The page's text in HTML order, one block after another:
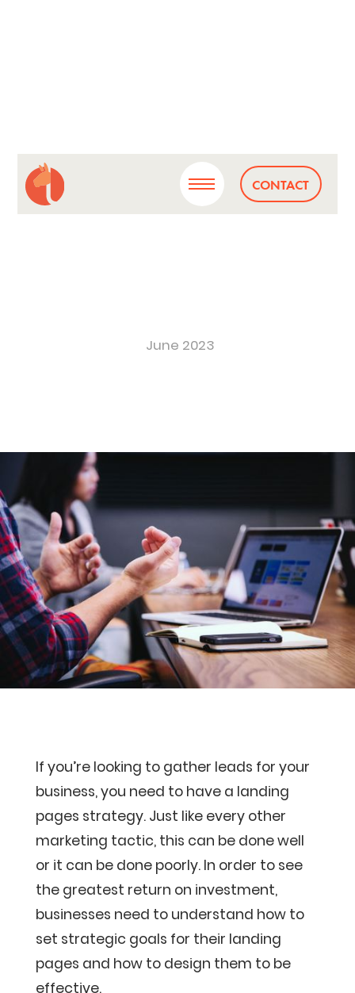
CONTACT
June 2023
If you’re looking to gather leads for your
business, you need to have a landing
pages strategy. Just like every other
marketing tactic, this can be done well
or it can be done poorly. In order to see
the greatest return on investment,
businesses need to understand how to
set strategic goals for their landing
pages and how to design them to be
effective.